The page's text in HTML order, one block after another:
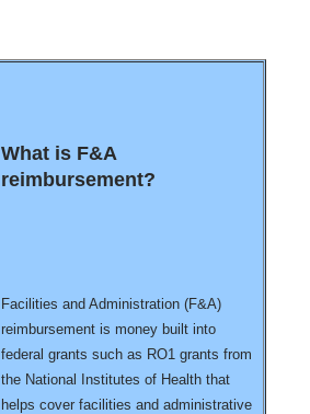
What is F&A
reimbursement?
Facilities and Administration (F&A)
reimbursement is money built into
federal grants such as RO1 grants from
the National Institutes of Health that
helps cover facilities and administrative